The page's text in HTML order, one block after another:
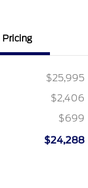
Pricing
$25,995
$2,406
$699
$24,288